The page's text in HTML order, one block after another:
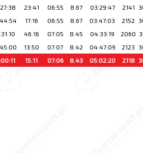
23:41 06:55 8.67 03:29:47 2141
17:16 06:55 8.67 03:47:03 2152
46:16 07:05 8.45 04:33:19 2060
13:50 07:07 8.42 04:47:09 2123
15:11 07:06 8.43 05:02:20 2118